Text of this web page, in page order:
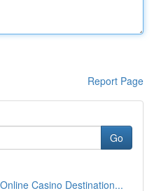
Report Page
Go
Casino Destination...